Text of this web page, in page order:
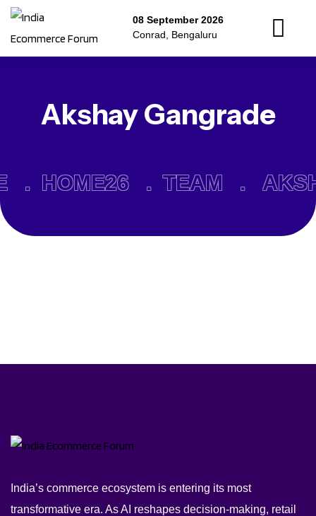
08 September 2026
Conrad, Bengaluru
Akshay Gangrade
. HOME26 . TEAM .
India’s commerce ecosystem is entering its most
transformative era. As AI reshapes decision-making, retail